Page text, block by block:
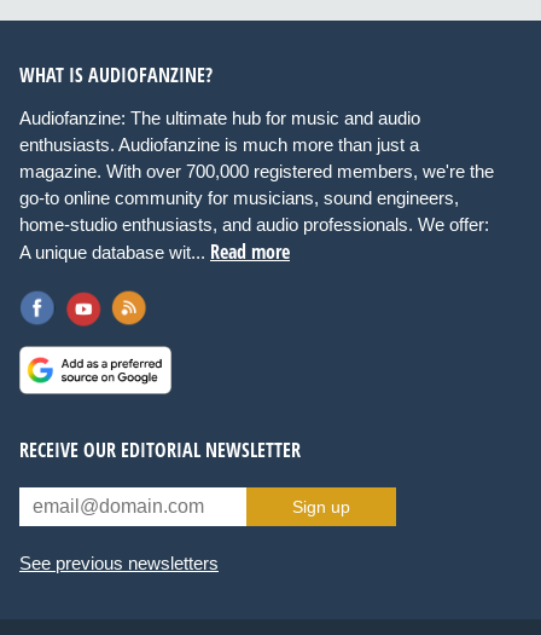
WHAT IS AUDIOFANZINE?
Audiofanzine: The ultimate hub for music and audio
enthusiasts. Audiofanzine is much more than just a
magazine. With over 700,000 registered members, we're the
go-to online community for musicians, sound engineers,
home-studio enthusiasts, and audio professionals. We offer:
A unique database wit... Read more
RECEIVE OUR EDITORIAL NEWSLETTER
Sign up
See previous newsletters